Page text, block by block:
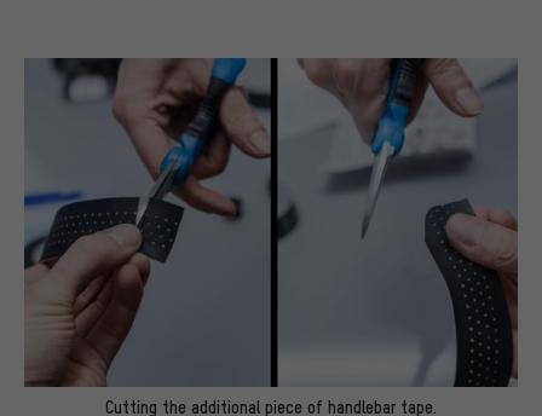
Cutting the additional piece of handlebar tape.